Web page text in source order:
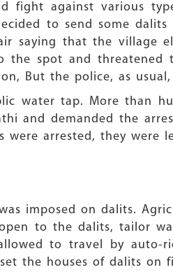
fight against various
to send some
saying that the village
the spot and
But the police, as
water tap. More than
and demanded the
arrested, they were
imposed on dalits.
to the dalits, tailor
to travel by auto-
the houses of dalits on